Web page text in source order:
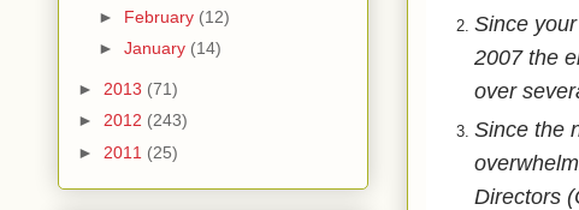
Since
2007 the
over
Since the
Directors
► February (12)
► January (14)
► 2013 (71)
► 2012 (243)
► 2011 (25)